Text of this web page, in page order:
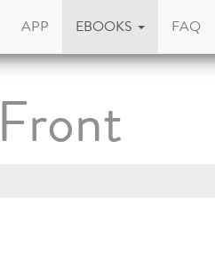
APP EBOOKS FAQ